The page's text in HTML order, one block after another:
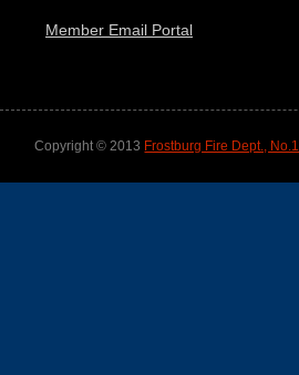
Member Email Portal
Copyright © 2013 Frostburg Fire Dept., No.1